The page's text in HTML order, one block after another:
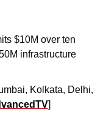
$10M over ten
infrastructure
Kolkata, Delhi,
]